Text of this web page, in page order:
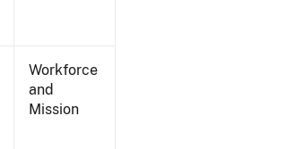
Workforce
and
Mission